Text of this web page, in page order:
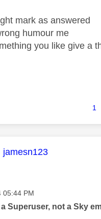
mark as answered
humour me
you like give a
1
This message was
jamesn123
on
05:44 PM
Superuser, not a Sky